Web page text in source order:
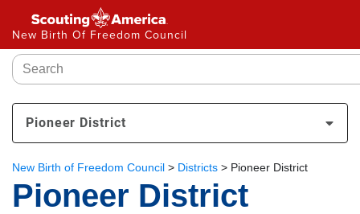
New Birth Of Freedom Council
Pioneer District
New Birth of Freedom Council > Districts > Pioneer District
Pioneer District